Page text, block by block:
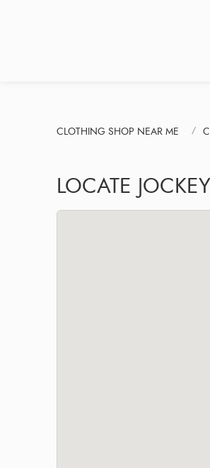
CLOTHING SHOP NEAR ME
LOCATE